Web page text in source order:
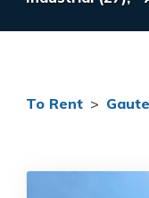
To Rent >